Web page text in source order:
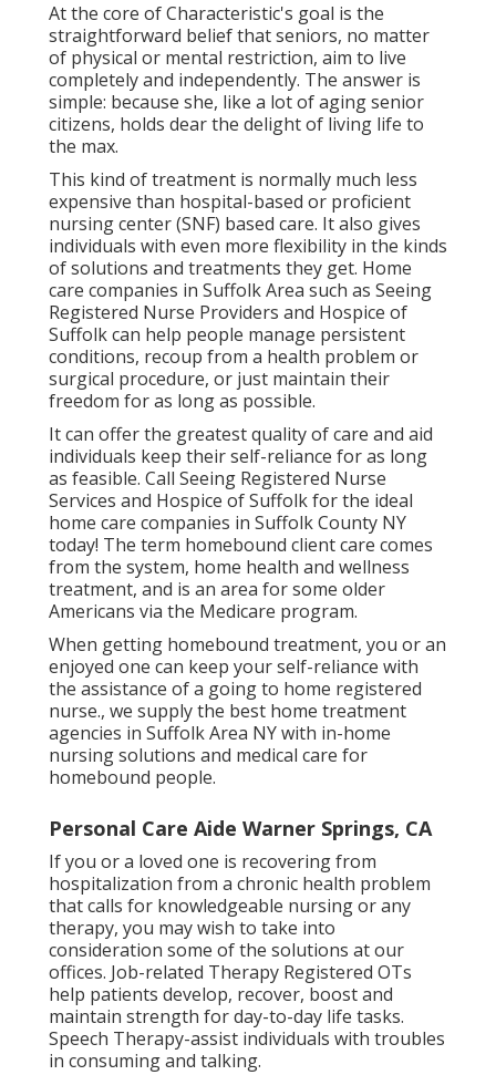
At the core of Characteristic's goal is the
straightforward belief that seniors, no matter
of physical or mental restriction, aim to live
completely and independently. The answer is
simple: because she, like a lot of aging senior
citizens, holds dear the delight of living life to
the max.
This kind of treatment is normally much less
expensive than hospital-based or proficient
nursing center (SNF) based care. It also gives
individuals with even more flexibility in the kinds
of solutions and treatments they get. Home
care companies in Suffolk Area such as Seeing
Registered Nurse Providers and Hospice of
Suffolkcan help people manage persistent
conditions, recoup from a health problem or
surgical procedure, or just maintain their
freedom for as long as possible.
It can offer the greatest quality of care and aid
individuals keep their self-reliance for as long
as feasible. Call Seeing Registered Nurse
Services and Hospice of Suffolk for the ideal
home care companies in Suffolk County NY
today! The term homebound client care comes
from the system, home health and wellness
treatment, and is an area for some older
Americans via the Medicare program.
When getting homebound treatment, you or an
enjoyed one can keep your self-reliance with
the assistance of a going to home registered
nurse., we supply the best home treatment
agencies in Suffolk Area NY with in-home
nursing solutions and medical care for
homebound people.
Personal Care Aide Warner Springs, CA
If you or a loved one is recovering from
hospitalization from a chronic health problem
that calls for knowledgeable nursing or any
therapy, you may wish to take into
consideration some of the solutions at our
offices. Job-related Therapy Registered OTs
help patients develop, recover, boost and
maintain strength for day-to-day life tasks.
Speech Therapy-assist individuals with troubles
in consuming and talking.